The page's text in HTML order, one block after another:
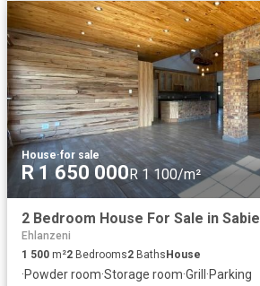
House·for sale
R 1 650 000R 1 100/m²
2 Bedroom House For Sale in Sabie
Ehlanzeni
1 500 m²2 Bedrooms2 Baths House
·Powder room·Storage room·Grill ·Parking